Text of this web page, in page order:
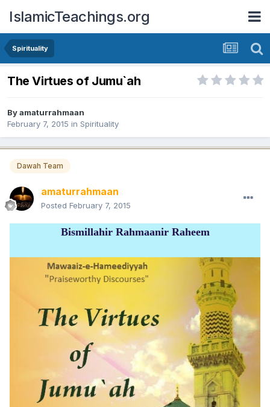
IslamicTeachings.org
Spirituality
The Virtues of Jumu`ah
Byamaturrahmaan
February 7, 2015 in Spirituality
Dawah Team
amaturrahmaan
Posted February 7, 2015
Bismillahir Rahmaanir Raheem